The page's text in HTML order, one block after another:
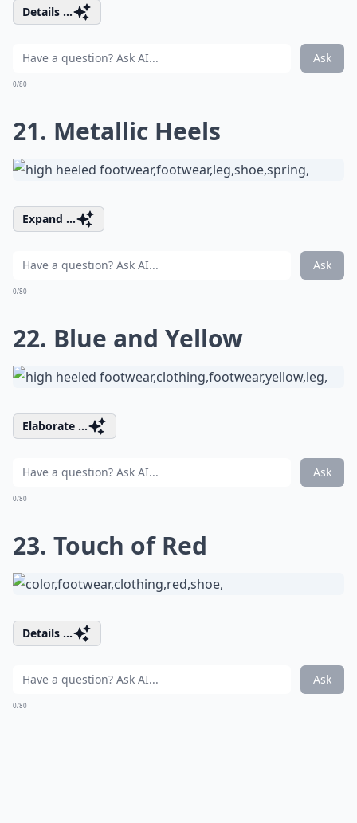
Details ...
Ask
0/80
21. Metallic Heels
Expand ...
Ask
0/80
22. Blue and Yellow
Elaborate ...
Ask
0/80
23. Touch of Red
Details ...
Ask
0/80